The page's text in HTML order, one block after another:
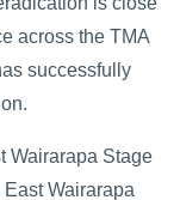
across the TMA
successfully
Wairarapa Stage
Wairarapa